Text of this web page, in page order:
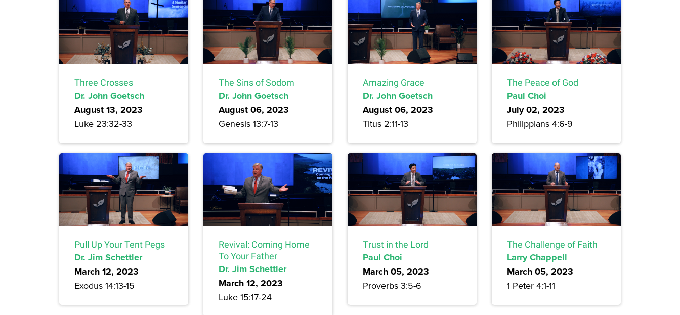
Three Crosses
Dr. John Goetsch
August 13, 2023
Luke 23:32-33
The Sins of Sodom
Dr. John Goetsch
August 06, 2023
Genesis 13:7-13
Amazing Grace
Dr. John Goetsch
August 06, 2023
Titus 2:11-13
The Peace of God
Paul Choi
July 02, 2023
Philippians 4:6-9
Pull Up Your Tent Pegs
Dr. Jim Schettler
March 12, 2023
Exodus 14:13-15
Revival: Coming Home
To Your Father
Dr. Jim Schettler
March 12, 2023
Luke 15:17-24
Trust in the Lord
Paul Choi
March 05, 2023
Proverbs 3:5-6
The Challenge of Faith
Larry Chappell
March 05, 2023
1 Peter 4:1-11